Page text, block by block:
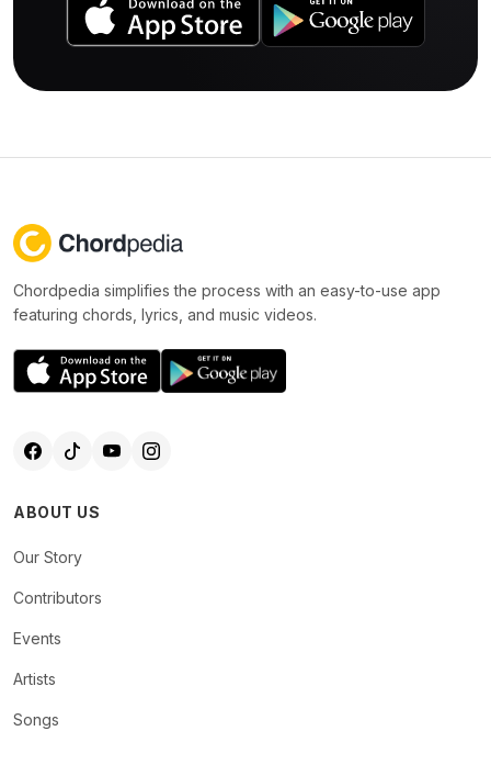
Chordpedia simplifies the process with an easy-to-use app
featuring chords, lyrics, and music videos.
ABOUT US
Our Story
Contributors
Events
Artists
Songs